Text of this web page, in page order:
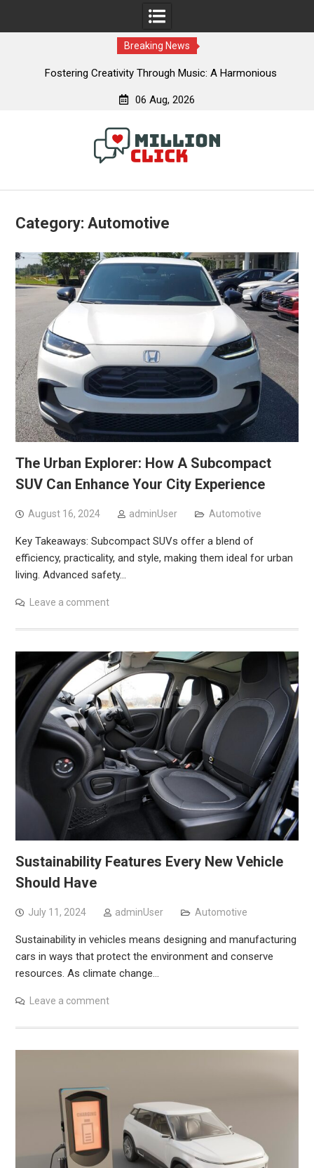
Breaking News
Fostering Creativity Through Music: A Harmonious
06 Aug, 2026
Category: Automotive
The Urban Explorer: How A Subcompact
SUV Can Enhance Your City Experience
August 16, 2024 adminUser Automotive
Key Takeaways: Subcompact SUVs offer a blend of
efficiency, practicality, and style, making them ideal for urban
living. Advanced safety…
Leave a comment
Sustainability Features Every New Vehicle
Should Have
July 11, 2024 adminUser Automotive
Sustainability in vehicles means designing and manufacturing
cars in ways that protect the environment and conserve
resources. As climate change…
Leave a comment